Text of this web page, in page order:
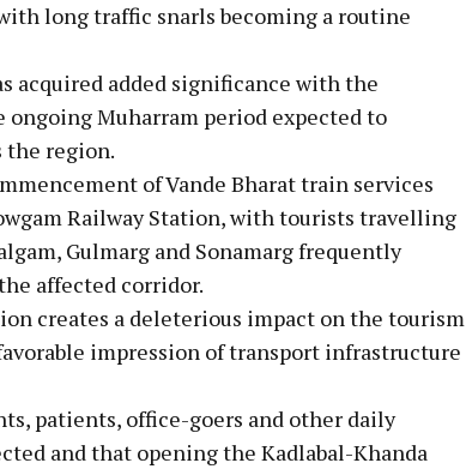
long traffic snarls becoming a routine
acquired added significance with the
Muharram period expected to
the region.
of Vande Bharat train services
Railway Station, with tourists travelling
Gulmarg and Sonamarg frequently
affected corridor.
creates a deleterious impact on the tourism
impression of transport infrastructure
patients, office-goers and other daily
and that opening the Kadlabal-Khanda